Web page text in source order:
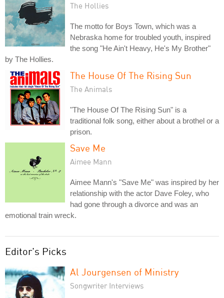
The Hollies
The motto for Boys Town, which was a
Nebraska home for troubled youth, inspired
the song "He Ain't Heavy, He's My Brother"
by The Hollies.
The House Of The Rising Sun
The Animals
"The House Of The Rising Sun" is a
traditional folk song, either about a brothel or a
prison.
Save Me
Aimee Mann
Aimee Mann's "Save Me" was inspired by her
relationship with the actor Dave Foley, who
had gone through a divorce and was an
emotional train wreck.
Editor's Picks
Al Jourgensen of Ministry
Songwriter Interviews